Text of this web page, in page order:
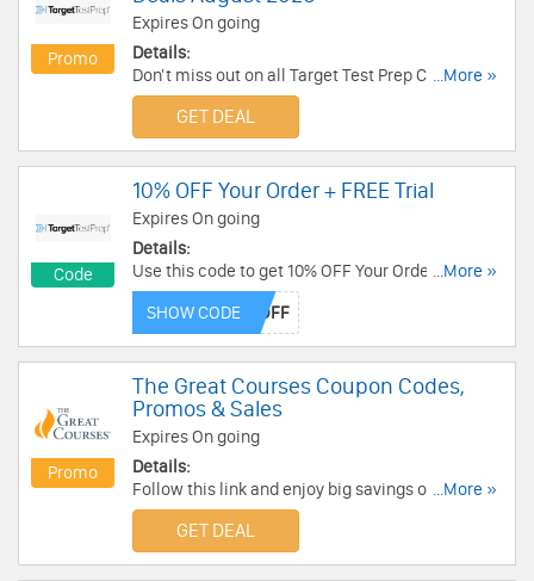
Promo
Expires On going
Details:
Don't miss out on all Target Test Prep Coupon
Codes & Deals. Click here to save!
...More »
GET DEAL
Code
10% OFF Your Order + FREE Trial
Expires On going
Details:
Use this code to get 10% OFF Your Orders. Plus,
enjoy FREE trial for 5 days on select courses.
Save now!
...More »
SHOW CODE
Promo
The Great Courses Coupon Codes,
Promos & Sales
Expires On going
Details:
Follow this link and enjoy big savings on The
Great Courses Coupon Codes, Promos & Sales!
...More »
GET DEAL